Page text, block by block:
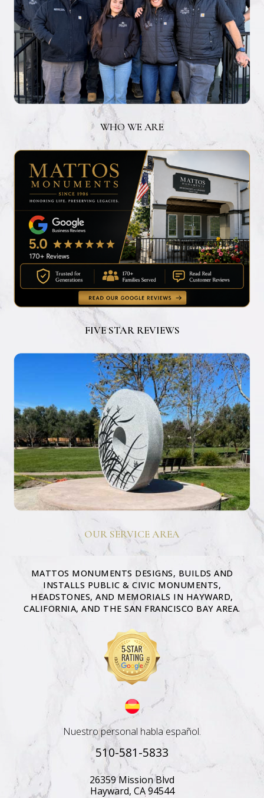
WHO WE ARE
FIVE STAR REVIEWS
OUR SERVICE AREA
MATTOS MONUMENTS DESIGNS, BUILDS AND
INSTALLS PUBLIC & CIVIC MONUMENTS,
HEADSTONES, AND MEMORIALS IN HAYWARD,
CALIFORNIA, AND THE SAN FRANCISCO BAY AREA.
Nuestro personal habla español.
510-581-5833
26359 Mission Blvd
Hayward, CA 94544